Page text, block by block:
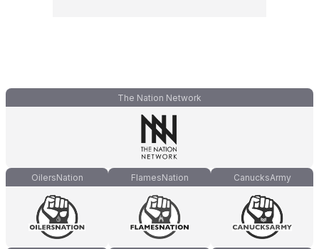
The Nation Network
OilersNation FlamesNation CanucksArmy